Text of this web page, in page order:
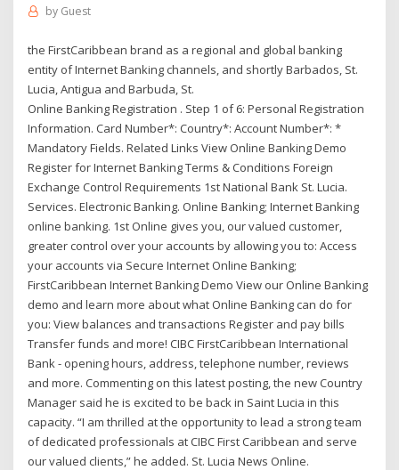
by Guest
the FirstCaribbean brand as a regional and global banking
entity of Internet Banking channels, and shortly Barbados, St.
Lucia, Antigua and Barbuda, St.
Online Banking Registration . Step 1 of 6: Personal Registration
Information. Card Number*: Country*: Account Number*: *
Mandatory Fields. Related Links View Online Banking Demo
Register for Internet Banking Terms & Conditions Foreign
Exchange Control Requirements 1st National Bank St. Lucia.
Services. Electronic Banking. Online Banking; Internet Banking
online banking. 1st Online gives you, our valued customer,
greater control over your accounts by allowing you to: Access
your accounts via Secure Internet Online Banking;
FirstCaribbean Internet Banking Demo View our Online Banking
demo and learn more about what Online Banking can do for
you: View balances and transactions Register and pay bills
Transfer funds and more! CIBC FirstCaribbean International
Bank - opening hours, address, telephone number, reviews
and more. Commenting on this latest posting, the new Country
Manager said he is excited to be back in Saint Lucia in this
capacity. “I am thrilled at the opportunity to lead a strong team
of dedicated professionals at CIBC First Caribbean and serve
our valued clients,” he added. St. Lucia News Online.